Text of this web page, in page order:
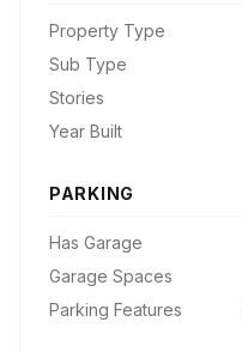
Property Type
Sub Type
Stories
Year Built
PARKING
Has Garage
Garage Spaces
Parking Features